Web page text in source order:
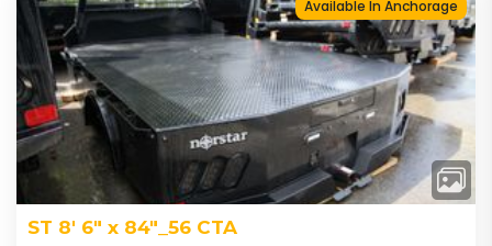
Available In Anchorage
ST 8' 6" x 84"_56 CTA